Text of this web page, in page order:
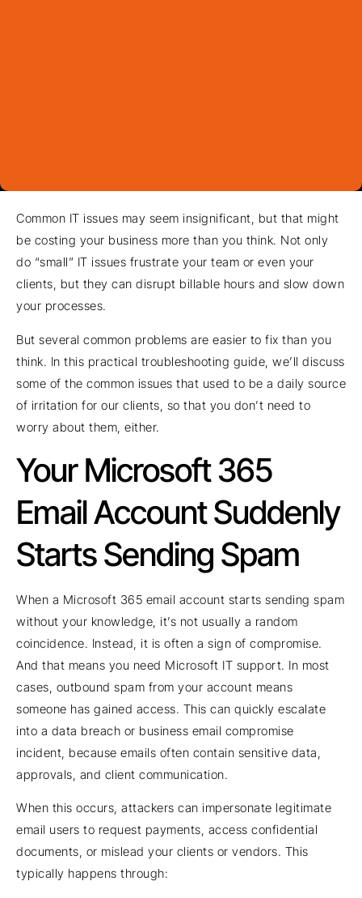
Common IT issues may seem insignificant, but that might
be costing your business more than you think. Not only
do “small” IT issues frustrate your team or even your
clients, but they can disrupt billable hours and slow down
your processes.
But several common problems are easier to fix than you
think. In this practical troubleshooting guide, we’ll discuss
some of the common issues that used to be a daily source
of irritation for our clients, so that you don’t need to
worry about them, either.
Your Microsoft 365
Email Account Suddenly
Starts Sending Spam
When a Microsoft 365 email account starts sending spam
without your knowledge, it’s not usually a random
coincidence. Instead, it is often a sign of compromise.
And that means you need Microsoft IT support. In most
cases, outbound spam from your account means
someone has gained access. This can quickly escalate
into a data breach or business email compromise
incident, because emails often contain sensitive data,
approvals, and client communication.
When this occurs, attackers can impersonate legitimate
email users to request payments, access confidential
documents, or mislead your clients or vendors. This
typically happens through: